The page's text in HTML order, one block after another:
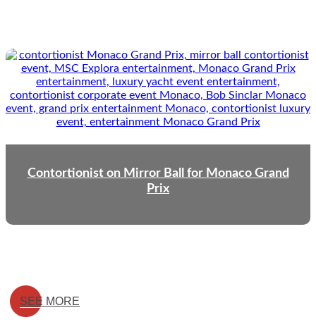
Contortionist on Mirror Ball for Monaco Grand
Prix
SEE MORE